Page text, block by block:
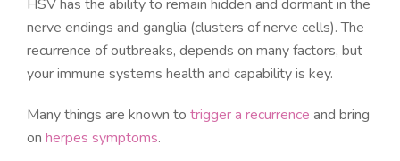
HSV has the ability to remain hidden and dormant in the
nerve endings and ganglia (clusters of nerve cells). The
recurrence of outbreaks, depends on many factors, but
your immune systems health and capability is key.
Many things are known to trigger a recurrence and bring
on herpes symptoms.